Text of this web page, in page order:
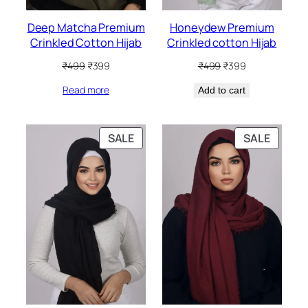
Deep Matcha Premium
Crinkled Cotton Hijab
₹499 Original
was:
₹399
Read more
Honeydew Premium
Crinkled cotton Hijab
₹499Original
was:
₹399Current
is:
Add to cart
SALEPRODUCT
ON
SALE
ON